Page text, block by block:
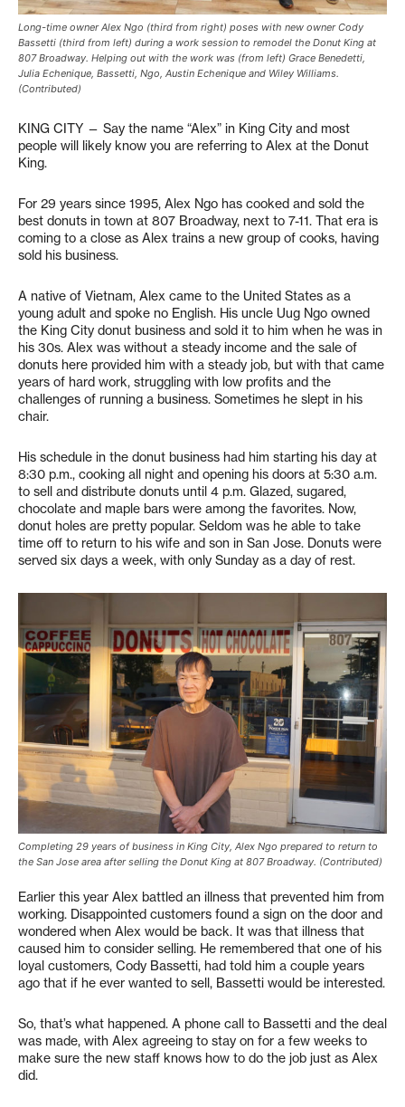
Long-time owner Alex Ngo (third from right) poses with new owner Cody
Bassetti (third from left) during a work session to remodel the Donut King at
807 Broadway. Helping out with the work was (from left) Grace Benedetti,
Julia Echenique, Bassetti, Ngo, Austin Echenique and Wiley Williams.
(Contributed)
KING CITY — Say the name “Alex” in King City and most
people will likely know you are referring to Alex at the Donut
King.
For 29 years since 1995, Alex Ngo has cooked and sold the
best donuts in town at 807 Broadway, next to 7-11. That era is
coming to a close as Alex trains a new group of cooks, having
sold his business.
A native of Vietnam, Alex came to the United States as a
young adult and spoke no English. His uncle Uug Ngo owned
the King City donut business and sold it to him when he was in
his 30s. Alex was without a steady income and the sale of
donuts here provided him with a steady job, but with that came
years of hard work, struggling with low profits and the
challenges of running a business. Sometimes he slept in his
chair.
His schedule in the donut business had him starting his day at
8:30 p.m., cooking all night and opening his doors at 5:30 a.m.
to sell and distribute donuts until 4 p.m. Glazed, sugared,
chocolate and maple bars were among the favorites. Now,
donut holes are pretty popular. Seldom was he able to take
time off to return to his wife and son in San Jose. Donuts were
served six days a week, with only Sunday as a day of rest.
Completing 29 years of business in King City, Alex Ngo prepared to return to
the San Jose area after selling the Donut King at 807 Broadway. (Contributed)
Earlier this year Alex battled an illness that prevented him from
working. Disappointed customers found a sign on the door and
wondered when Alex would be back. It was that illness that
caused him to consider selling. He remembered that one of his
loyal customers, Cody Bassetti, had told him a couple years
ago that if he ever wanted to sell, Bassetti would be interested.
So, that’s what happened. A phone call to Bassetti and the deal
was made, with Alex agreeing to stay on for a few weeks to
make sure the new staff knows how to do the job just as Alex
did.